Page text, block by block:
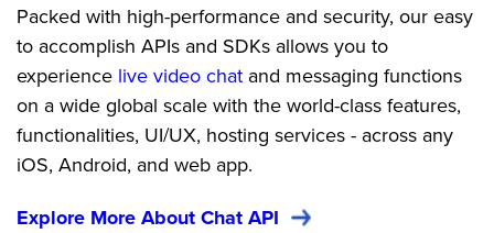
Packed with high-performance and security, our easy
to accomplish APIs and SDKs allows you to
experience live video chat and messaging functions
on a wide global scale with the world-class features,
functionalities, UI/UX, hosting services - across any
iOS, Android, and web app.
Explore More About Chat API